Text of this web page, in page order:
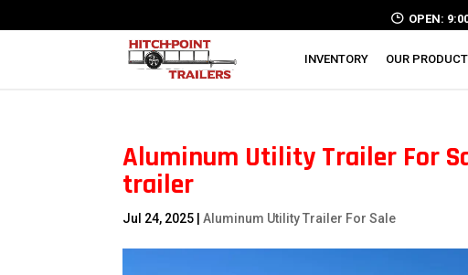
OPEN:
INVENTORY OUR
Aluminum Utility Trailer For
trailer
Jul 24, 2025 |Aluminum Utility Trailer For Sale